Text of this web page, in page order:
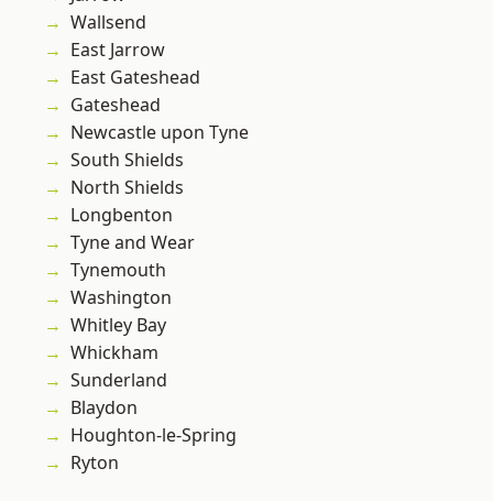
Wallsend
East Jarrow
East Gateshead
Gateshead
Newcastle upon Tyne
South Shields
North Shields
Longbenton
Tyne and Wear
Tynemouth
Washington
Whitley Bay
Whickham
Sunderland
Blaydon
Houghton-le-Spring
Ryton